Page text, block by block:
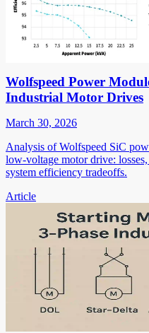
Wolfspeed Power
Industrial Motor Drives
March 30, 2026
Analysis of Wolfspeed SiC
low-voltage motor drive:
system efficiency tradeoffs.
Article